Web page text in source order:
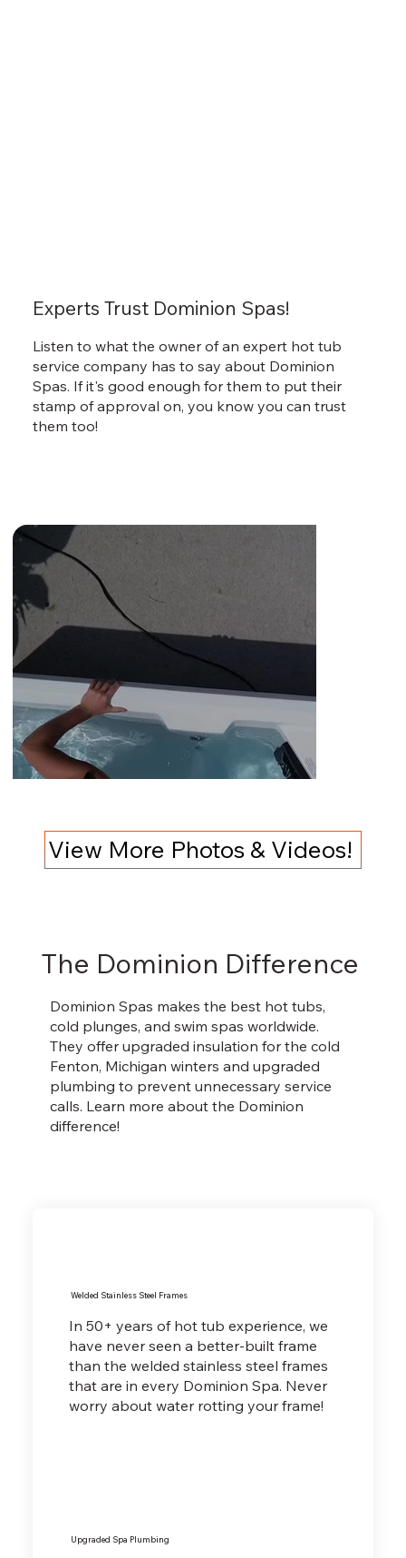
Experts Trust Dominion Spas!
Listen to what the owner of an expert hot tub
service company has to say about Dominion
Spas. If it's good enough for them to put their
stamp of approval on, you know you can trust
them too!
View More Photos & Videos!
The Dominion Difference
Dominion Spas makes the best hot tubs,
cold plunges, and swim spas worldwide.
They offer upgraded insulation for the cold
Fenton, Michigan winters and upgraded
plumbing to prevent unnecessary service
calls. Learn more about the Dominion
difference!
Welded Stainless Steel Frames
In 50+ years of hot tub experience, we
have never seen a better-built frame
than the welded stainless steel frames
that are in every Dominion Spa. Never
worry about water rotting your frame!
Upgraded Spa Plumbing